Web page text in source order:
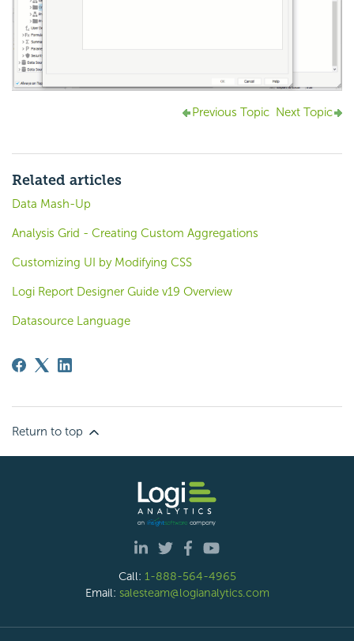
Previous Topic Next Topic
Related articles
Data Mash-Up
Analysis Grid - Creating Custom Aggregations
Customizing UI by Modifying CSS
Logi Report Designer Guide v19 Overview
Datasource Language
Return to top
Call: 1-888-564-4965
Email: salesteam@logianalytics.com